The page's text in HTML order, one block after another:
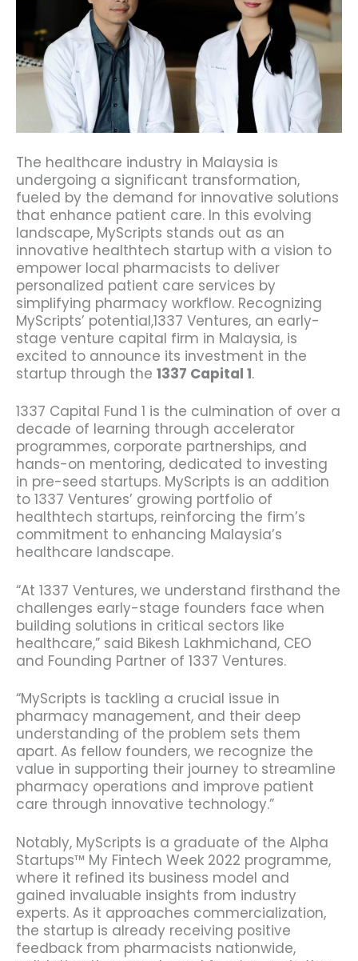
The healthcare industry in Malaysia is
undergoing a significant transformation,
fueled by the demand for innovative solutions
that enhance patient care. In this evolving
landscape, MyScripts stands out as an
innovative healthtech startup with a vision to
empower local pharmacists to deliver
personalized patient care services by
simplifying pharmacy workflow. Recognizing
MyScripts’ potential,1337 Ventures, an early-
stage venture capital firm in Malaysia, is
excited to announce its investment in the
startup through the 1337 Capital 1.
1337 Capital Fund 1 is the culmination of over a
decade of learning through accelerator
programmes, corporate partnerships, and
hands-on mentoring, dedicated to investing
in pre-seed startups. MyScripts is an addition
to 1337 Ventures’ growing portfolio of
healthtech startups, reinforcing the firm’s
commitment to enhancing Malaysia’s
healthcare landscape.
“At 1337 Ventures, we understand firsthand the
challenges early-stage founders face when
building solutions in critical sectors like
healthcare,” said Bikesh Lakhmichand, CEO
and Founding Partner of 1337 Ventures.
“MyScripts is tackling a crucial issue in
pharmacy management, and their deep
understanding of the problem sets them
apart. As fellow founders, we recognize the
value in supporting their journey to streamline
pharmacy operations and improve patient
care through innovative technology.”
Notably, MyScripts is a graduate of the Alpha
Startups™ My Fintech Week 2022 programme,
where it refined its business model and
gained invaluable insights from industry
experts. As it approaches commercialization,
the startup is already receiving positive
feedback from pharmacists nationwide,